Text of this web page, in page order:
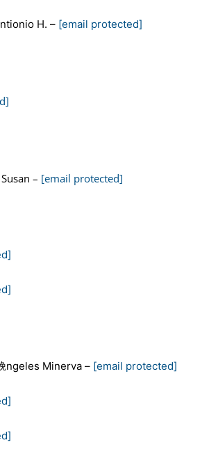
H. – [email protected]
– [email protected]
ngeles Minerva – [email protected]